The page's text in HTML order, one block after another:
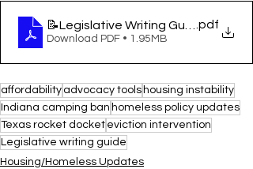
📝Legislative Writing Guide.pdf
Download PDF • 1.95MB
affordability advocacy tools housing instability
Indiana camping ban homeless policy updates
Texas rocket docket eviction intervention
Legislative writing guide
Housing/Homeless Updates